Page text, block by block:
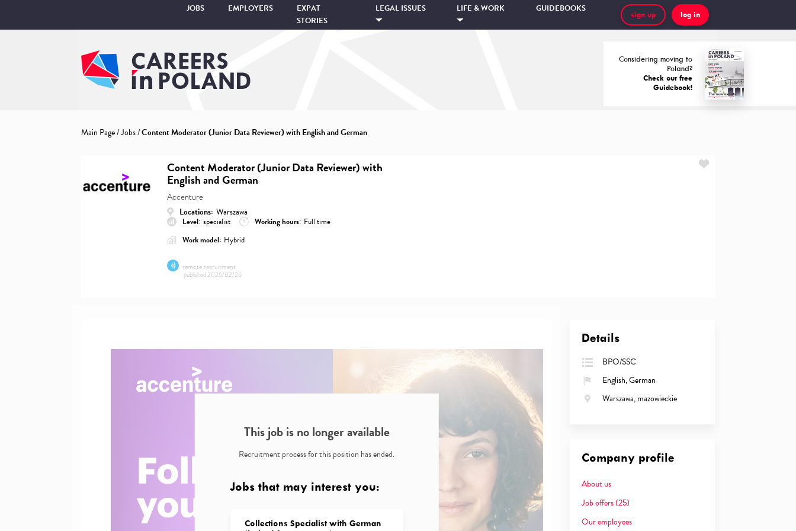
JOBS EMPLOYERS
EXPAT
STORIES
LEGAL ISSUES LIFE & WORK GUIDEBOOKS
sign up log in
Considering moving to
Poland?
Check our free
Guidebook!
Main Page/Jobs/Content Moderator (Junior Data Reviewer) with English and German
Content Moderator (Junior Data Reviewer) with
English and German
Accenture
Locations: Warszawa
Level: specialist Working hours: Full time
Work model: Hybrid
remote recruitment
published2026/02/26
This job is no longer available
Recruitment process for this position has ended.
Jobs that may interest you:
Collections Specialist with German
Details
BPO/SSC
English, German
Warszawa, mazowieckie
Company profile
About us
Job offers(25)
Our employees